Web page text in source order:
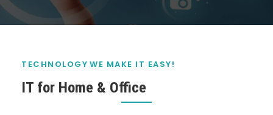
TECHNOLOGY WE MAKE IT EASY!
IT for Home & Office